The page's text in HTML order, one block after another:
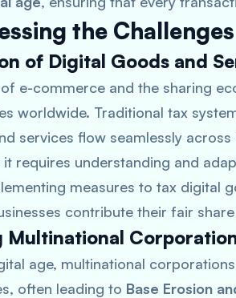
the
of Digital Goods and
e-commerce and the sharing
worldwide. Traditional tax
services flow seamlessly
it requires understanding and
measures to tax digital
contribute their fair
Multinational
age, multinational
often leading to Base Erosion